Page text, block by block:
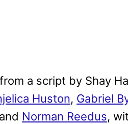
a script by Shay
Huston, Gabriel
Norman Reedus,